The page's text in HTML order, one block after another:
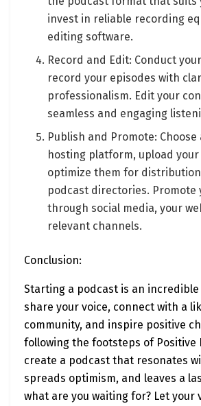
invest in reliable recording
editing software.
Record and Edit: Conduct
record your episodes with
professionalism. Edit your
seamless and engaging
Publish and Promote:
hosting platform, upload your
optimize them for
podcast directories. Promote
through social media, your
relevant channels.
Conclusion:
Starting a podcast is an
share your voice, connect with a
community, and inspire positive
following the footsteps of Positive
create a podcast that resonates
spreads optimism, and leaves a
what are you waiting for? Let your